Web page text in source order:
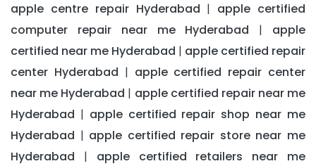
apple centre repair Hyderabad | apple certified
computer repair near me Hyderabad | apple
certified near me Hyderabad | apple certified repair
center Hyderabad | apple certified repair center
near me Hyderabad | apple certified repair near me
Hyderabad | apple certified repair shop near me
Hyderabad | apple certified repair store near me
Hyderabad | apple certified retailers near me